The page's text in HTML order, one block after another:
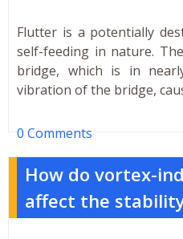
Flutter is a potentially
self-feeding in nature.
bridge, which is in
vibration of the bridge,
0 Comments
How do vortex-
affect the